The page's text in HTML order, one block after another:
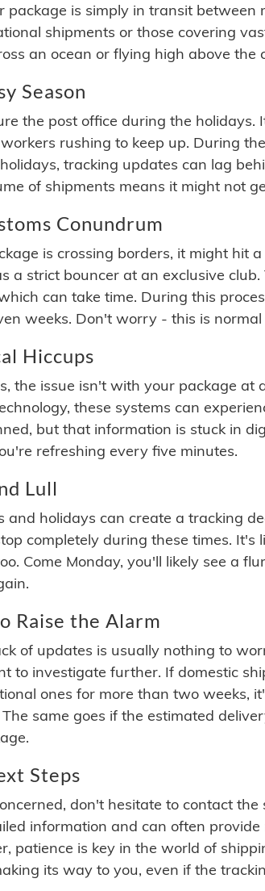
package is simply in transit between
shipments or those covering
an ocean or flying high above the
Season
the post office during the
rushing to keep up. During
tracking updates can lag
of shipments means it might not
Conundrum
is crossing borders, it might hit
a strict bouncer at an exclusive
can take time. During this
weeks. Don't worry - this is
Hiccups
the issue isn't with your package at
these systems can
but that information is stuck in
refreshing every five minutes.
Lull
and holidays can create a tracking
completely during these times. It's
Come Monday, you'll likely see a
Raise the Alarm
of updates is usually nothing to
to investigate further. If domestic
ones for more than two weeks,
same goes if the estimated
Steps
don't hesitate to contact
information and can often
patience is key in the world of
its way to you, even if the